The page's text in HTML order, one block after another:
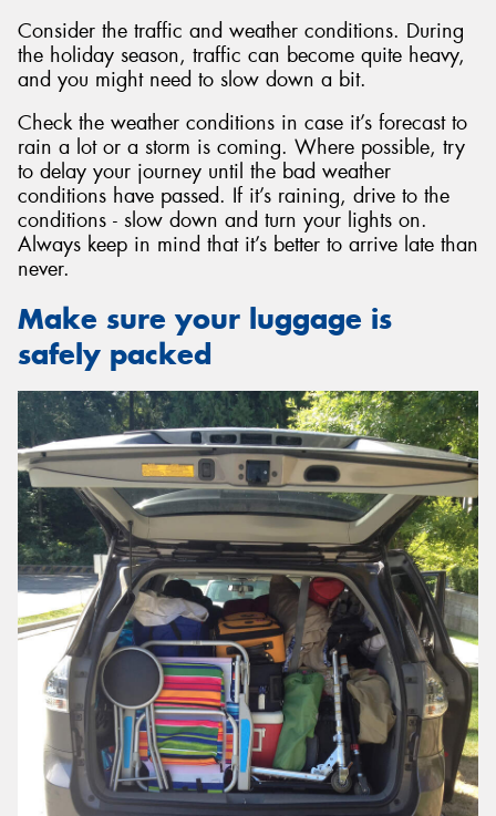
Consider the traffic and weather conditions. During
the holiday season, traffic can become quite heavy,
and you might need to slow down a bit.
Check the weather conditions in case it’s forecast to
rain a lot or a storm is coming. Where possible, try
to delay your journey until the bad weather
conditions have passed. If it’s raining, drive to the
conditions - slow down and turn your lights on.
Always keep in mind that it’s better to arrive late than
never.
Make sure your luggage is
safely packed